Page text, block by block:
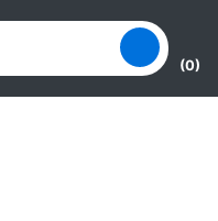
(0)